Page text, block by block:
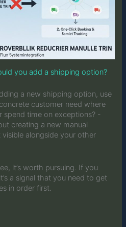
you add a shipping option?
a new shipping option, use
customer need where
spend time on exceptions? -
creating a new manual
alongside your other
it’s worth pursuing. If you
a signal that you need to get
in order first.